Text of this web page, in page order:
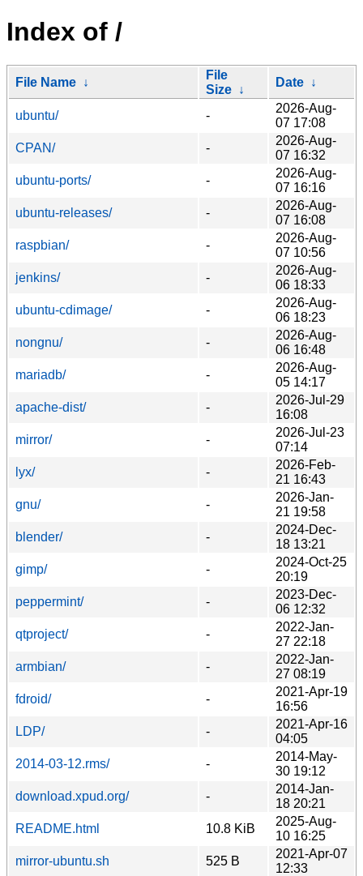
Index of /
File Name ↓
File
Size ↓
Date ↓
ubuntu/ -
2026-Aug-
07 17:08
CPAN/
-
2026-Aug-
07 16:32
ubuntu-ports/
-
2026-Aug-
07 16:16
ubuntu-releases/
-
2026-Aug-
07 16:08
raspbian/
-
2026-Aug-
07 10:56
jenkins/
-
2026-Aug-
06 18:33
ubuntu-cdimage/
-
2026-Aug-
06 18:23
nongnu/
-
2026-Aug-
06 16:48
mariadb/
-
2026-Aug-
05 14:17
apache-dist/
-
2026-Jul-29
16:08
mirror/
-
2026-Jul-23
07:14
lyx/
-
2026-Feb-
21 16:43
gnu/
-
2026-Jan-
21 19:58
blender/
-
2024-Dec-
18 13:21
gimp/
-
2024-Oct-25
20:19
peppermint/
-
2023-Dec-
06 12:32
qtproject/
-
2022-Jan-
27 22:18
armbian/
-
2022-Jan-
27 08:19
fdroid/
-
2021-Apr-19
16:56
LDP/
-
2021-Apr-16
04:05
2014-03-12.rms/
-
2014-May-
30 19:12
download.xpud.org/
-
2014-Jan-
18 20:21
README.html
10.8 KiB
2025-Aug-
10 16:25
mirror-ubuntu.sh
525 B
2021-Apr-07
12:33